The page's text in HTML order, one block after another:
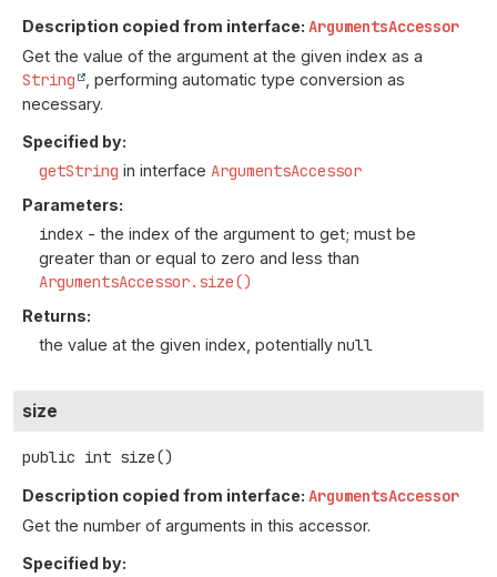
Description copied from interface: ArgumentsAccessor
Get the value of the argument at the given index as a
String
, performing automatic type conversion as
necessary.
Specified by:
getString in interface ArgumentsAccessor
Parameters:
index - the index of the argument to get; must be
greater than or equal to zero and less than
ArgumentsAccessor.size()
Returns:
the value at the given index, potentially null
size
public int size()
Description copied from interface: ArgumentsAccessor
Get the number of arguments in this accessor.
Specified by: